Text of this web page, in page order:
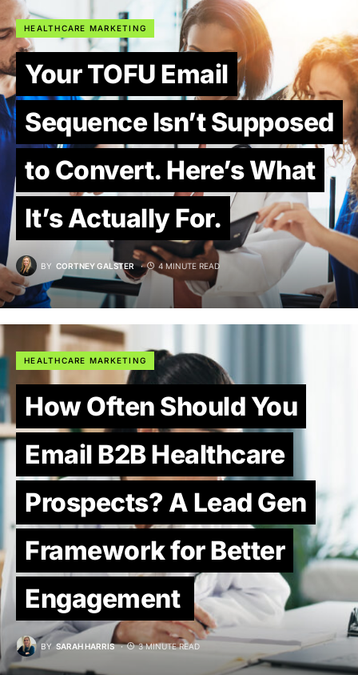
HEALTHCARE MARKETING
Your TOFU Email
Sequence Isn’t Supposed
to Convert. Here’s What
It’s Actually For.
BY CORTNEY GALSTER 4 MINUTE READ
HEALTHCARE MARKETING
How Often Should You
Email B2B Healthcare
Prospects? A Lead Gen
Framework for Better
Engagement
BY SARAH HARRIS 3 MINUTE READ